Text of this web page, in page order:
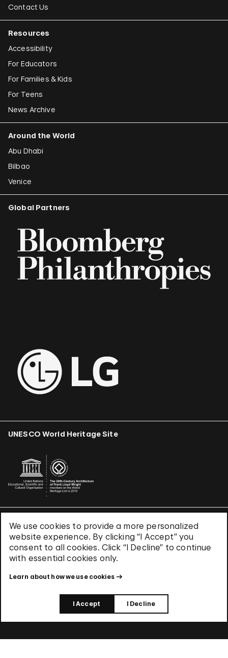
We use cookies to provide a more personalized
website experience. By clicking “I Accept” you
consent to all cookies. Click “I Decline” to continue
with essential cookies only.
Learn about how we use cookies
I Accept I Decline
Contact Us
Resources
Accessibility
For Educators
For Families & Kids
For Teens
News Archive
Around the World
Abu Dhabi
Bilbao
Venice
Global Partners
UNESCO World Heritage Site
Terms & Conditions
Privacy Policy
Use of Cookies